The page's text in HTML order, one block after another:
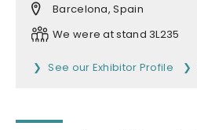
Barcelona, Spain
We were at stand 3L235
See our Exhibitor Profile